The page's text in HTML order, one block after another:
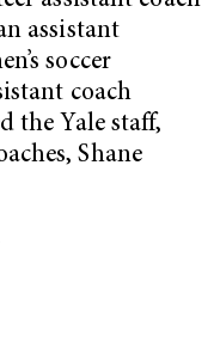
assistant
soccer
coach
the Yale staff,
Shane